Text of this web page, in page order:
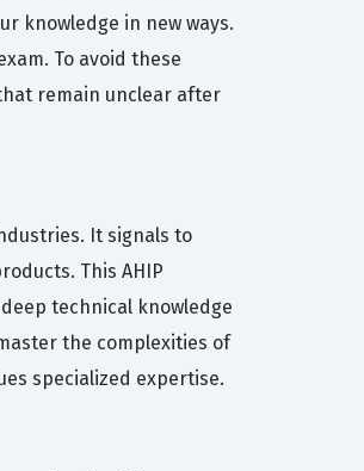
knowledge in new ways.
To avoid these
remain unclear after
It signals to
This AHIP
technical knowledge
the complexities of
specialized expertise.